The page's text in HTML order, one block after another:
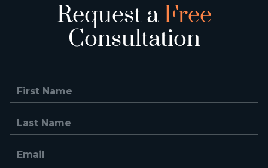
Request aFree
Consultation